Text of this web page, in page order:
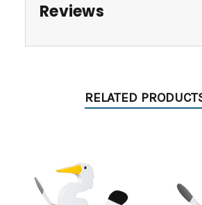
Reviews
RELATED